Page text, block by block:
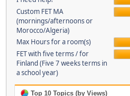
Custom FET MA
(mornings/afternoons or
Morocco/Algeria)
Max Hours for a room(s)
FET with five terms / for
Finland (Five 7 weeks terms in
a school year)
Top 10 Topics (by Views)